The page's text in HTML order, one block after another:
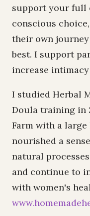
support your full
conscious
their own
best. I support
increase
I studied Herbal
Doula training in
Farm with a
nourished a
natural
and continue to
with women's